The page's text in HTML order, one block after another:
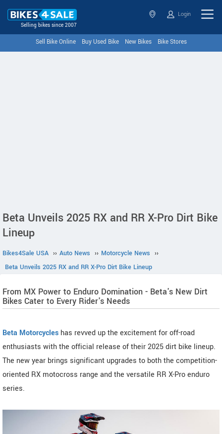
Selling bikes since 2007
Login
Sell Bike Online Buy Used Bike New Bikes Bike Stores
Beta Unveils 2025 RX and RR X-Pro Dirt Bike
Lineup
Bikes4Sale USA ›› Auto News ›› Motorcycle News ››
Beta Unveils 2025 RX and RR X-Pro Dirt Bike Lineup
From MX Power to Enduro Domination - Beta's New Dirt
Bikes Cater to Every Rider's Needs
Beta Motorcycles has revved up the excitement for off-road
enthusiasts with the official release of their 2025 dirt bike lineup.
The new year brings significant upgrades to both the competition-
oriented RX motocross range and the versatile RR X-Pro enduro
series.